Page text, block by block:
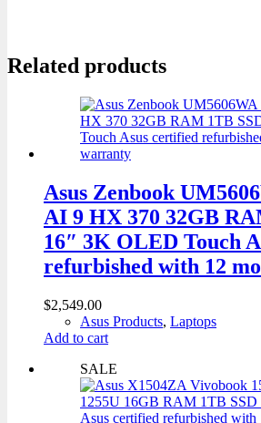
Related products
Asus Zenbook
AI 9 HX 370 32GB
16″ 3K OLED Touch
refurbished with 12
$2,549.00
Asus Products, Laptops
Add to cart
SALE